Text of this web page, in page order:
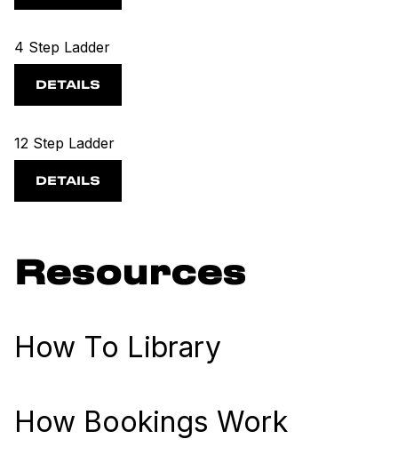
4 Step Ladder
DETAILS
12 Step Ladder
DETAILS
Resources
How To Library
How Bookings Work